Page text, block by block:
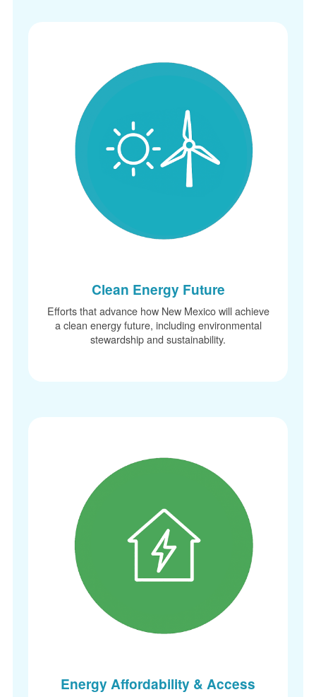
Clean Energy Future
Efforts that advance how New Mexico will achieve
a clean energy future, including environmental
stewardship and sustainability.
Energy Affordability & Access